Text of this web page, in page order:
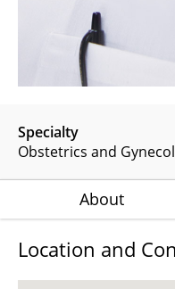
Specialty
Obstetrics and
About
Location and